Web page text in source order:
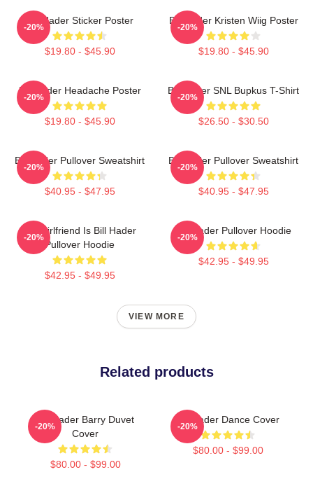
Bill Hader Sticker Poster
$19.80 - $45.90
-20%
Bill Hader Kristen Wiig Poster
$19.80 - $45.90
-20%
Bill Hader Headache Poster
$19.80 - $45.90
-20%
Bill Hader SNL Bupkus T-Shirt
$26.50 - $30.50
-20%
Bill Hader Pullover Sweatshirt
$40.95 - $47.95
-20%
Bill Hader Pullover Sweatshirt
$40.95 - $47.95
-20%
My Girlfriend Is Bill Hader
Pullover Hoodie
$42.95 - $49.95
-20%
Bill Hader Pullover Hoodie
$42.95 - $49.95
-20%
VIEW MORE
Related products
Bill Hader Barry Duvet
Cover
$80.00 - $99.00
-20%
Bill Hader Dance Cover
$80.00 - $99.00
-20%